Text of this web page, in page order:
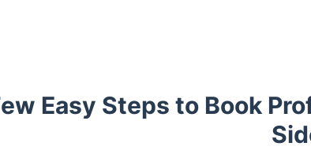
Easy Steps to Book